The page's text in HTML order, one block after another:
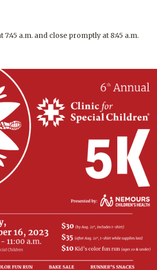
a.m. and close promptly at 8:45 a.m.